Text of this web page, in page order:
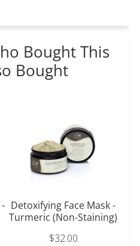
Bought This
Bought
Detoxifying Face Mask -
Turmeric (Non-Staining)
$32.00